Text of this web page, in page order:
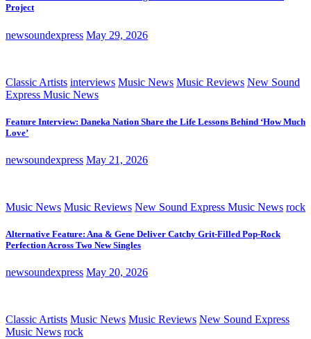
Project
newsoundexpress May 29, 2026
Classic Artists interviews Music News Music Reviews New Sound
Express Music News
Feature Interview: Daneka Nation Share the Life Lessons Behind ‘How Much
Love’
newsoundexpress May 21, 2026
Music News Music Reviews New Sound Express Music News rock
Alternative Feature: Ana & Gene Deliver Catchy Grit-Filled Pop-Rock
Perfection Across Two New Singles
newsoundexpress May 20, 2026
Classic Artists Music News Music Reviews New Sound Express
Music News rock